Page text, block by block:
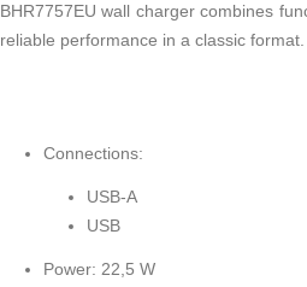
BHR7757EU wall charger combines
reliable performance in a classic format.
Connections:
USB-A
USB
Power: 22,5 W